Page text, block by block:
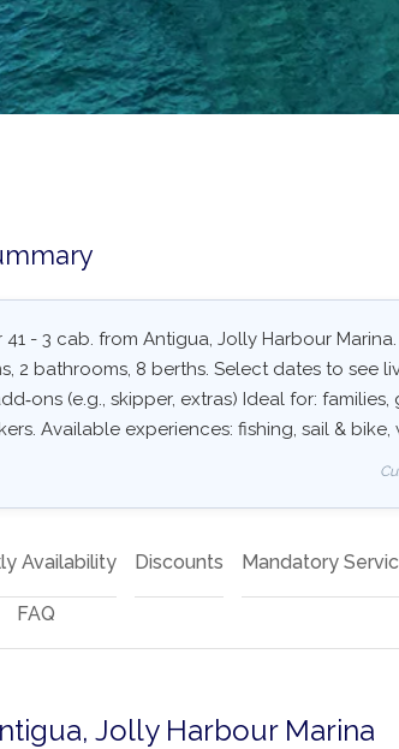
41 - 3 cab. from Antigua, Jolly Harbour
2 bathrooms, 8 berths. Select dates to see
(e.g., skipper, extras) Ideal for:
Available experiences: fishing, sail &
Availability Discounts Mandatory
FAQ
Jolly Harbour Marina